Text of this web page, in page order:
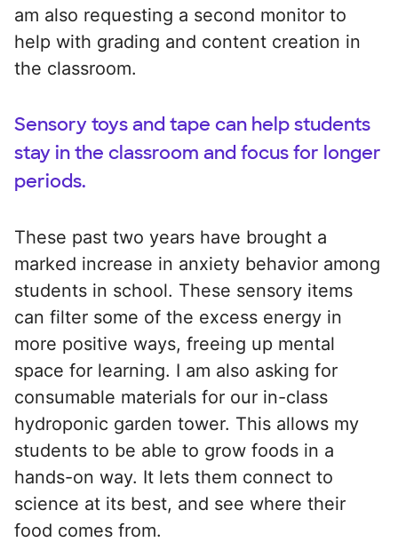
am also requesting a second monitor to
help with grading and content creation in
the classroom.
Sensory toys and tape can help students
stay in the classroom and focus for longer
periods.
These past two years have brought a
marked increase in anxiety behavior among
students in school. These sensory items
can filter some of the excess energy in
more positive ways, freeing up mental
space for learning. I am also asking for
consumable materials for our in-class
hydroponic garden tower. This allows my
students to be able to grow foods in a
hands-on way. It lets them connect to
science at its best, and see where their
food comes from.